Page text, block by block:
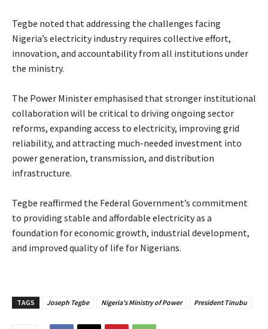
‎Tegbe noted that addressing the challenges facing
Nigeria’s electricity industry requires collective effort,
innovation, and accountability from all institutions under
the ministry.
‎The Power Minister emphasised that stronger institutional
collaboration will be critical to driving ongoing sector
reforms, expanding access to electricity, improving grid
reliability, and attracting much-needed investment into
power generation, transmission, and distribution
infrastructure.
‎Tegbe reaffirmed the Federal Government’s commitment
to providing stable and affordable electricity as a
foundation for economic growth, industrial development,
and improved quality of life for Nigerians.
TAGS Joseph Tegbe Nigeria's Ministry of Power President Tinubu